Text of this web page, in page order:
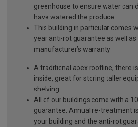
greenhouse to ensure water can
have watered the produce
This building in particular comes
year anti-rot guarantee as well as
manufacturer’s warranty
A traditional apex roofline, there
inside, great for storing taller
shelving
All of our buildings come with a
guarantee. Annual re-treatment
your building and the anti-rot